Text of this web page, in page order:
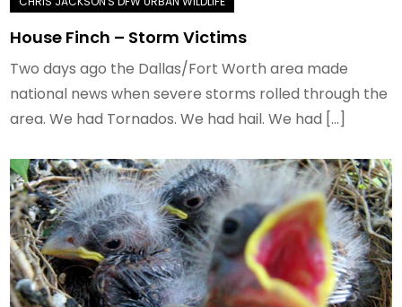
House Finch – Storm Victims
Two days ago the Dallas/Fort Worth area made
national news when severe storms rolled through the
area. We had Tornados. We had hail. We had […]